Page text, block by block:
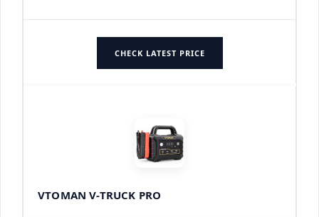
CHECK LATEST PRICE
VTOMAN V-TRUCK PRO